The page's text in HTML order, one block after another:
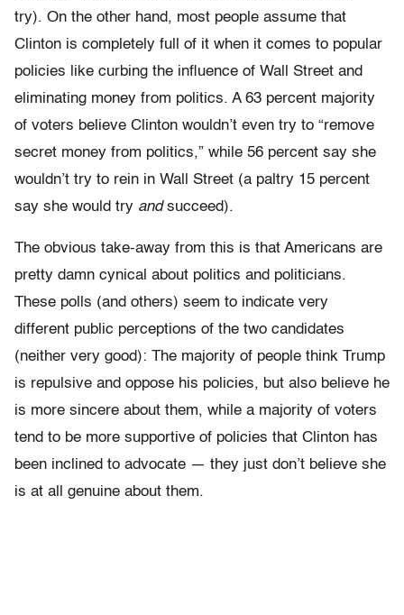
try). On the other hand, most people assume that
Clinton is completely full of it when it comes to popular
policies like curbing the influence of Wall Street and
eliminating money from politics. A 63 percent majority
of voters believe Clinton wouldn’t even try to “remove
secret money from politics,” while 56 percent say she
wouldn’t try to rein in Wall Street (a paltry 15 percent
say she would try andsucceed).
The obvious take-away from this is that Americans are
pretty damn cynical about politics and politicians.
These polls (and others) seem to indicate very
different public perceptions of the two candidates
(neither very good): The majority of people think Trump
is repulsive and oppose his policies, but also believe he
is more sincere about them, while a majority of voters
tend to be more supportive of policies that Clinton has
been inclined to advocate — they just don’t believe she
is at all genuine about them.